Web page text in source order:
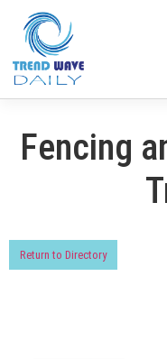
Fencing
Return to Directory